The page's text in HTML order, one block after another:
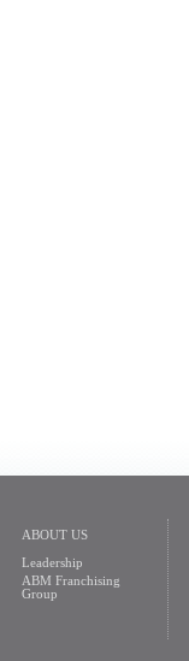
ABOUT US
Leadership
ABM Franchising
Group